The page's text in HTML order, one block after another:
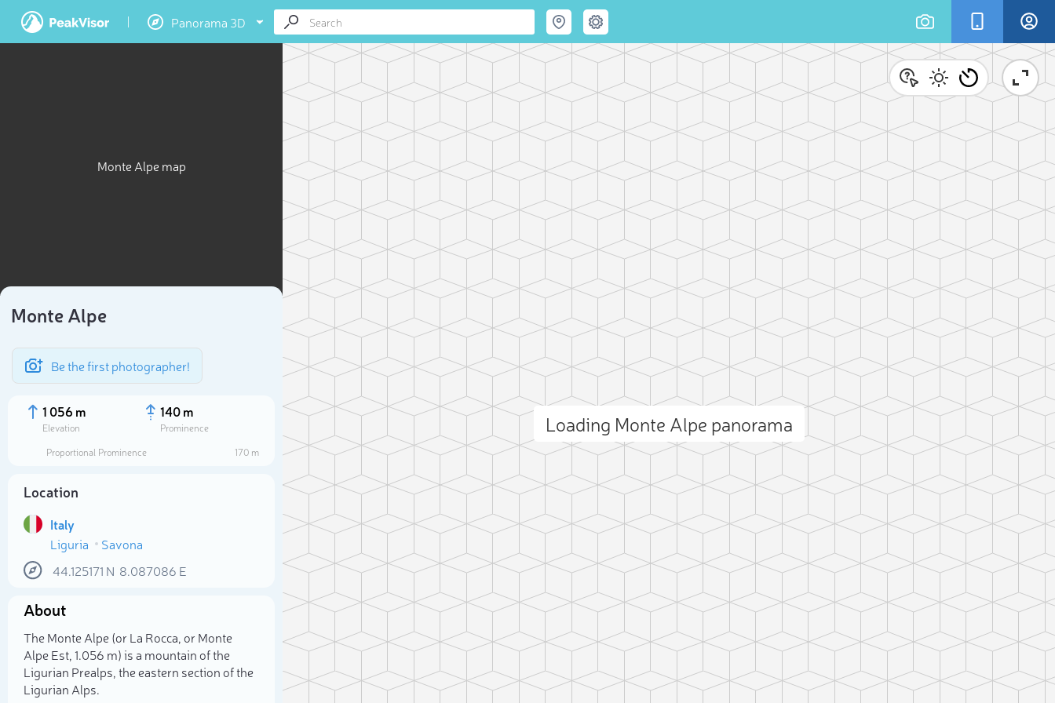
Panorama 3D
Monte Alpe map
Monte Alpe
Be the first photographer!
1 056 m
Elevation
140 m
Prominence
Proportional Prominence
170 m
Location
Italy
Liguria
Savona
44.125171 N 8.087086 E
About
The Monte Alpe (or La Rocca, or Monte
Alpe Est, 1.056 m) is a mountain of the
Ligurian Prealps, the eastern section of the
Ligurian Alps.
Loading Monte Alpe panorama
Select photo